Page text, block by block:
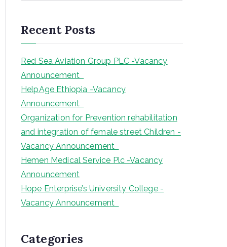
c
h
Recent Posts
Red Sea Aviation Group PLC -Vacancy
Announcement
HelpAge Ethiopia -Vacancy
Announcement
Organization for Prevention rehabilitation
and integration of female street Children -
Vacancy Announcement
Hemen Medical Service Plc -Vacancy
Announcement
Hope Enterprise’s University College -
Vacancy Announcement
Categories